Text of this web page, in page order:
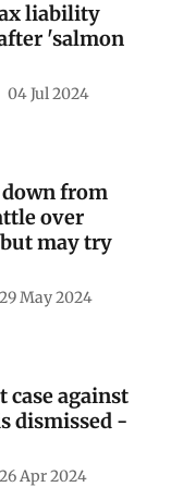
liability
'salmon
04 Jul 2024
from
over
may try
29 May 2024
case against
dismissed -
26 Apr 2024